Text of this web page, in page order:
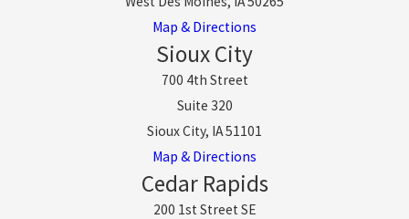
Map & Directions
Sioux City
700 4th Street
Suite 320
Sioux City, IA 51101
Map & Directions
Cedar Rapids
200 1st Street SE